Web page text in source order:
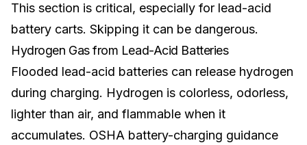
This section is critical, especially for lead-acid
battery carts. Skipping it can be dangerous.
Hydrogen Gas from Lead-Acid Batteries
Flooded lead-acid batteries can release hydrogen
during charging. Hydrogen is colorless, odorless,
lighter than air, and flammable when it
accumulates. OSHA battery-charging guidance